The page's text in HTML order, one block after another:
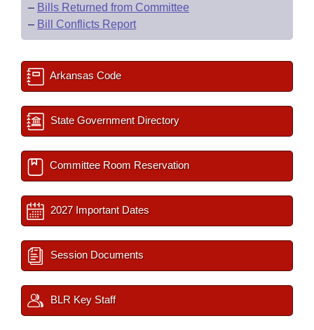
– Bills Returned from Committee
– Bill Conflicts Report
Arkansas Code
State Government Directory
Committee Room Reservation
2027 Important Dates
Session Documents
BLR Key Staff